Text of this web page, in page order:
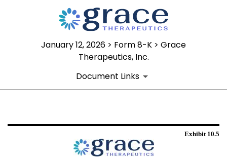
January 12, 2026 > Form 8-K > Grace
Therapeutics, Inc.
Document Links
Published on January 12, 2026
Exhibit 10.5